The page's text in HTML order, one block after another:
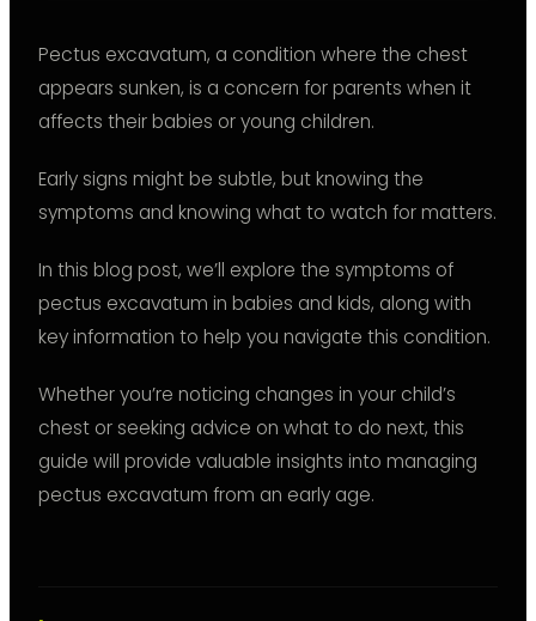
Pectus excavatum, a condition where the chest
appears sunken, is a concern for parents when it
affects their babies or young children.
Early signs might be subtle, but knowing the
symptoms and knowing what to watch for matters.
In this blog post, we’ll explore the symptoms of
pectus excavatum in babies and kids, along with
key information to help you navigate this condition.
Whether you’re noticing changes in your child’s
chest or seeking advice on what to do next, this
guide will provide valuable insights into managing
pectus excavatum from an early age.